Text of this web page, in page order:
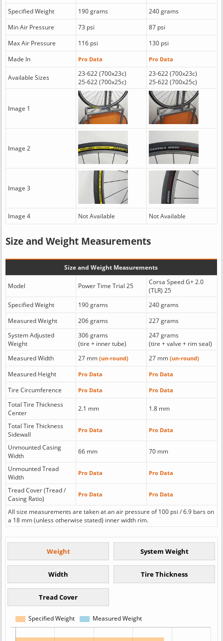
Specified Weight
190 grams
240 grams
Min Air Pressure
73 psi
87 psi
Max Air Pressure
116 psi
130 psi
Made In
Pro Data Pro Data
Available Sizes
23-622 (700x23c)
25-622 (700x25c)
23-622 (700x23c)
25-622 (700x25c)
Image 1
Image 2
Image 3
Image 4 Not Available Not Available
Size and Weight Measurements
Size and Weight Measurements
Model Power Time Trial 25
Corsa Speed G+ 2.0
(TLR) 25
Specified Weight
190 grams
240 grams
Measured Weight
206 grams
227 grams
System Adjusted
Weight
306 grams
(tire + inner tube)
247 grams
(tire + valve + rim seal)
Measured Width
27 mm (un-round) 27 mm (un-round)
Measured Height Pro Data Pro Data
Tire Circumference Pro Data Pro Data
Total Tire Thickness
Center
2.1 mm 1.8 mm
Total Tire Thickness
Sidewall
Pro Data Pro Data
Unmounted Casing
Width
66 mm 70 mm
Unmounted Tread
Width
Pro Data Pro Data
Tread Cover (Tread /
Casing Ratio)
Pro Data Pro Data
All size measurements are taken at an air pressure of 100 psi / 6.9 bars on
a 18 mm (unless otherwise stated) inner width rim.